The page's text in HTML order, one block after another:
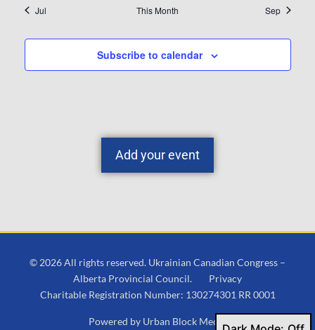
Jul This Month Sep
Subscribe to calendar
Add your event
© 2026 All rights reserved. Ukrainian Canadian Congress –
Alberta Provincial Council. Privacy
Charitable Registration Number: 130274301 RR 0001
Powered by Urban Block Media